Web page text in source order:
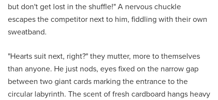
but don't get lost in the shuffle!" A nervous chuckle
escapes the competitor next to him, fiddling with their own
sweatband.
"Hearts suit next, right?" they mutter, more to themselves
than anyone. He just nods, eyes fixed on the narrow gap
between two giant cards marking the entrance to the
circular labyrinth. The scent of fresh cardboard hangs heavy